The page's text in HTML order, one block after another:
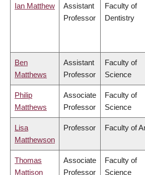
Ian Matthew
Assistant
Professor
Faculty of
Dentistry
Ben
Matthews
Assistant
Professor
Faculty of
Science
Philip
Matthews
Associate
Professor
Faculty of
Science
Lisa
Matthewson
Professor Faculty of
Thomas
Mattison
Associate
Professor
Faculty of
Science